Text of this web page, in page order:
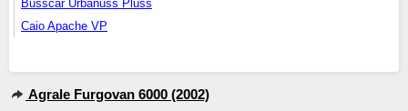
Busscar Urbanuss Pluss
Caio Apache VP
Agrale Furgovan 6000 (2002)